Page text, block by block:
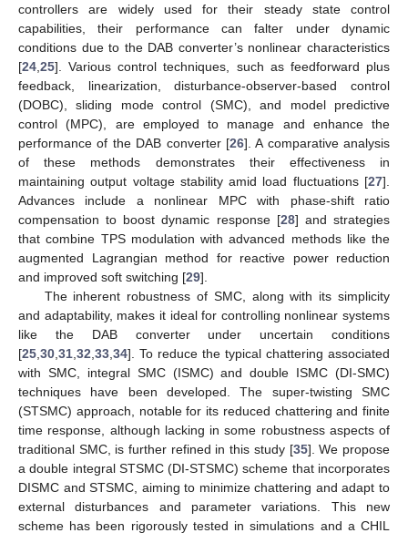
controllers are widely used for their steady state control
capabilities, their performance can falter under dynamic
conditions due to the DAB converter’s nonlinear characteristics
[24 25]. Various control techniques, such as feedforward plus
feedback, linearization, disturbance-observer-based control
(DOBC), sliding mode control (SMC), and model predictive
control (MPC), are employed to manage and enhance the
performance of the DAB converter [26]. A comparative analysis
of these methods demonstrates their effectiveness in
maintaining output voltage stability amid load fluctuations [27].
Advances include a nonlinear MPC with phase-shift ratio
compensation to boost dynamic response [28] and strategies
that combine TPS modulation with advanced methods like the
augmented Lagrangian method for reactive power reduction
and improved soft switching [29].
The inherent robustness of SMC, along with its simplicity
and adaptability, makes it ideal for controlling nonlinear systems
like the DAB converter under uncertain conditions
[25 30 31 32 33 34]. To reduce the typical chattering associated
with SMC, integral SMC (ISMC) and double ISMC (DI-SMC)
techniques have been developed. The super-twisting SMC
(STSMC) approach, notable for its reduced chattering and finite
time response, although lacking in some robustness aspects of
traditional SMC, is further refined in this study [35]. We propose
a double integral STSMC (DI-STSMC) scheme that incorporates
DISMC and STSMC, aiming to minimize chattering and adapt to
external disturbances and parameter variations. This new
scheme has been rigorously tested in simulations and a CHIL